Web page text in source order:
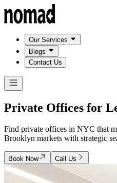
Our Services
Blogs
Contact Us
Private Offices for
Find private offices in NYC that
Brooklyn markets with strategic
Book Now Call Us